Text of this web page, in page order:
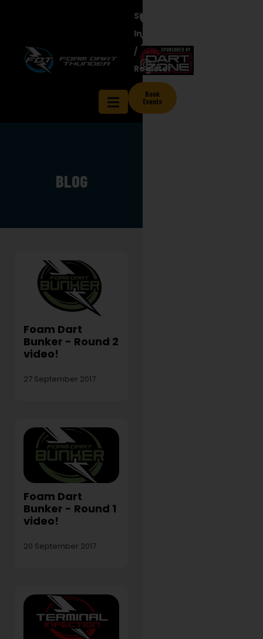
Sign
In
/
Register
Book
Events
BLOG
Foam Dart
Bunker - Round 2
video!
27 September 2017
Foam Dart
Bunker - Round 1
video!
20 September 2017